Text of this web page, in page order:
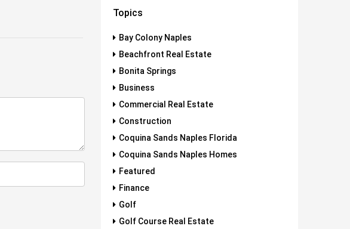
Topics
Bay Colony Naples
Beachfront Real Estate
Bonita Springs
Business
Commercial Real Estate
Construction
Coquina Sands Naples Florida
Coquina Sands Naples Homes
Featured
Finance
Golf
Golf Course Real Estate